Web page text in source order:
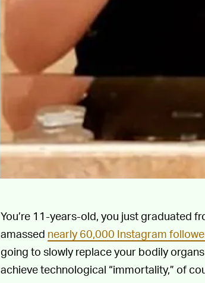
You’re 11-years-old, you just graduated
amassed nearly 60,000 Instagram
going to slowly replace your bodily
achieve technological “immortality,” of